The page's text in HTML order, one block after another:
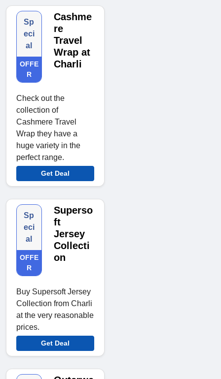
Sp
eci
al
OFFE
R
Cashme
re
Travel
Wrap at
Charli
Check out the
collection of
Cashmere Travel
Wrap they have a
huge variety in the
perfect range.
Get Deal
Sp
eci
al
OFFE
R
Superso
ft
Jersey
Collecti
on
Buy Supersoft Jersey
Collection from Charli
at the very reasonable
prices.
Get Deal